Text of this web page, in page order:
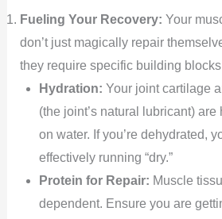
Fueling Your Recovery: Your
don’t just magically repair
they require specific building
Hydration: Your joint cartilage
(the joint’s natural lubricant)
on water. If you’re dehydrated,
effectively running “dry.”
Protein for Repair: Muscle
dependent. Ensure you are